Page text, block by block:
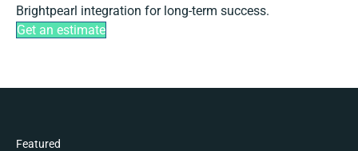
Brightpearl integration for long-term success.
Get an estimate
Featured